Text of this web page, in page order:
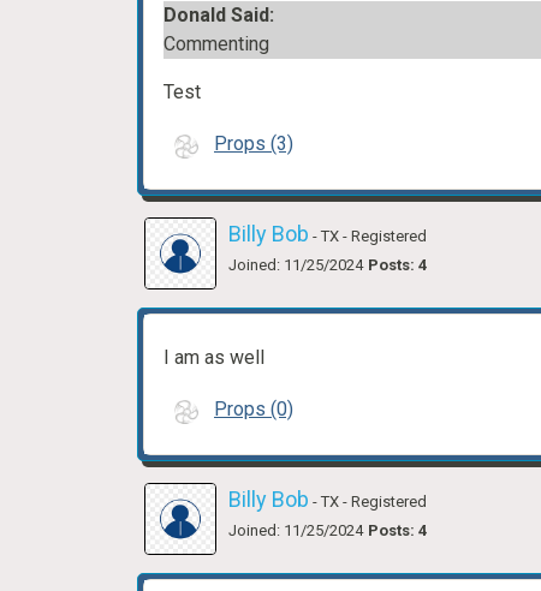
Donald Said:
Commenting
Test
Props (3)
Billy Bob - TX - Registered
Joined: 11/25/2024 Posts: 4
I am as well
Props (0)
Billy Bob - TX - Registered
Joined: 11/25/2024 Posts: 4